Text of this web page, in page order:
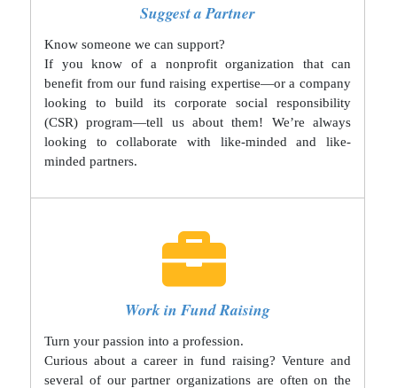
Suggest a Partner
Know someone we can support?
If you know of a nonprofit organization that can
benefit from our fund raising expertise—or a company
looking to build its corporate social responsibility
(CSR) program—tell us about them! We’re always
looking to collaborate with like-minded and like-
minded partners.
Work in Fund Raising
Turn your passion into a profession.
Curious about a career in fund raising? Venture and
several of our partner organizations are often on the